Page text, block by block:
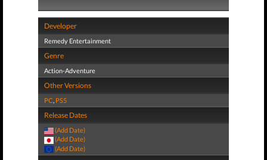
Developer
Remedy Entertainment
Genre
Action-Adventure
Other Versions
PC, PS5
Release Dates
(Add Date)
(Add Date)
(Add Date)